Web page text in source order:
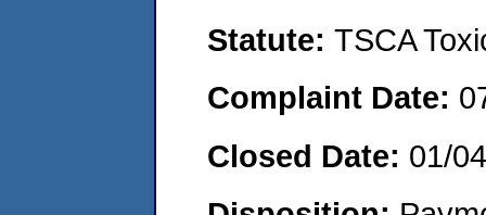
Statute: TSCA
Complaint Date:
Closed Date: 01/